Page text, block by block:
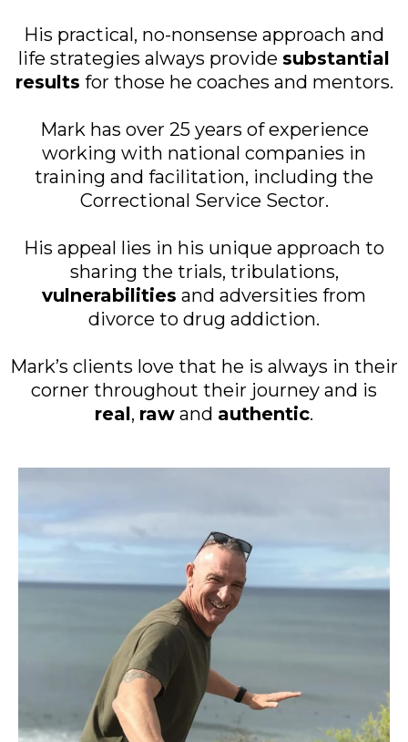
His practical, no-nonsense approach and
life strategies always provide substantial
results for those he coaches and mentors.
Mark has over 25 years of experience
working with national companies in
training and facilitation, including the
Correctional Service Sector.
His appeal lies in his unique approach to
sharing the trials, tribulations,
vulnerabilities and adversities from
divorce to drug addiction.
Mark’s clients love that he is always in their
corner throughout their journey and is
real, raw and authentic.